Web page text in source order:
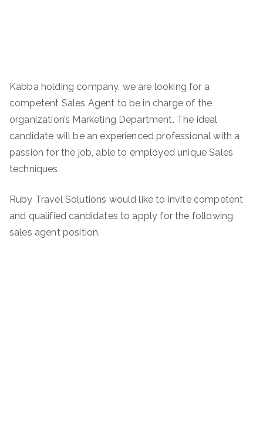
Kabba holding company, we are looking for a
competent Sales Agent to be in charge of the
organization’s Marketing Department. The ideal
candidate will be an experienced professional with a
passion for the job, able to employed unique Sales
techniques.
Ruby Travel Solutions would like to invite competent
and qualified candidates to apply for the following
sales agent position.